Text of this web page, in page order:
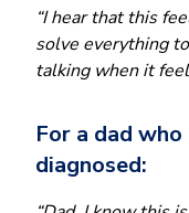
“I hear that this
solve everything
talking when it
For a dad
diagnosed: